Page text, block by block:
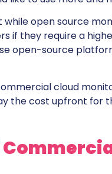
while open source
if they require a
open-source
cloud
the cost upfront for